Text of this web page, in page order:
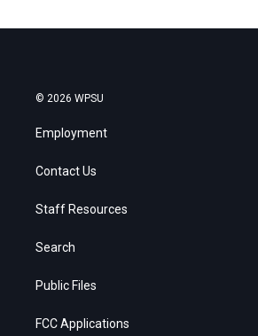
© 2026 WPSU
Employment
Contact Us
Staff Resources
Search
Public Files
FCC Applications